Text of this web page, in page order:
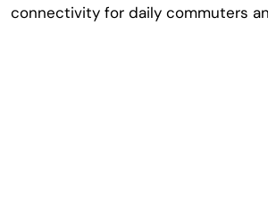
connectivity for daily commuters